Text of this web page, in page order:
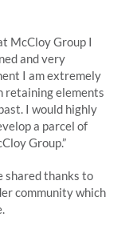
McCloy Group I
and very
I am extremely
retaining elements
I would highly
a parcel of
Group.”
shared thanks to
community which